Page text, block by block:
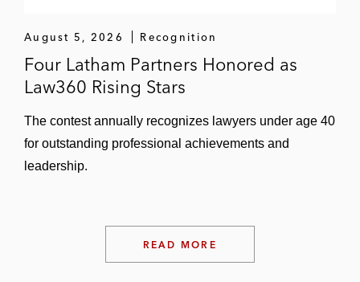
August 5, 2026 Recognition
Four Latham Partners Honored as
Law360 Rising Stars
The contest annually recognizes lawyers under age 40
for outstanding professional achievements and
leadership.
READ MORE